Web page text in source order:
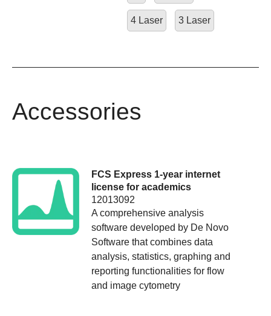
4 Laser 3 Laser
Accessories
FCS Express 1-year internet
license for academics
12013092
A comprehensive analysis
software developed by De Novo
Software that combines data
analysis, statistics, graphing and
reporting functionalities for flow
and image cytometry